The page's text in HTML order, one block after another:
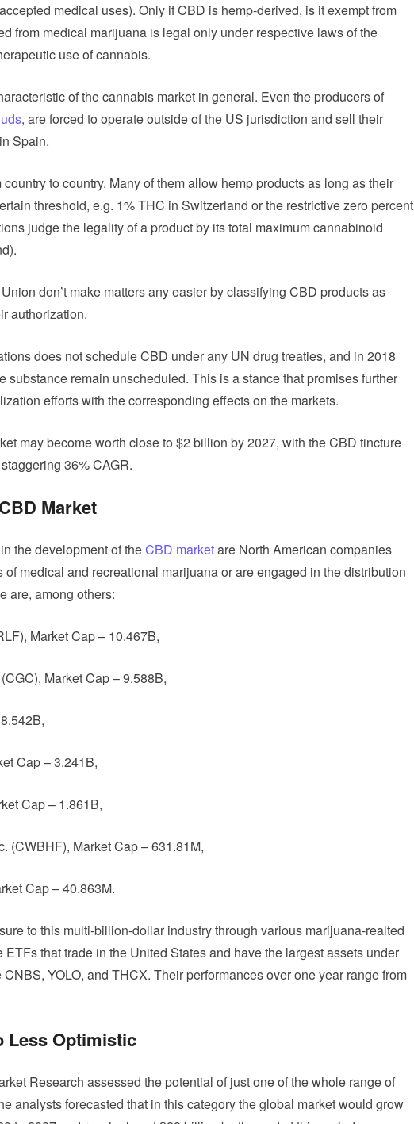
medical uses). Only if CBD is hemp-derived, is it exempt from
from medical marijuana is legal only under respective laws of the
use of cannabis.
of the cannabis market in general. Even the producers of
, are forced to operate outside of the US jurisdiction and sell their
Spain.
to country. Many of them allow hemp products as long as their
threshold, e.g. 1% THC in Switzerland or the restrictive zero percent
judge the legality of a product by its total maximum cannabinoid
don’t make matters any easier by classifying CBD products as
authorization.
does not schedule CBD under any UN drug treaties, and in 2018
substance remain unscheduled. This is a stance that promises further
efforts with the corresponding effects on the markets.
may become worth close to $2 billion by 2027, with the CBD tincture
36% CAGR.
Market
the development of theCBD marketare North American companies
medical and recreational marijuana or are engaged in the distribution
are, among others:
Market Cap – 10.467B,
Market Cap – 9.588B,
Cap – 3.241B,
Cap – 1.861B,
(CWBHF), Market Cap – 631.81M,
Cap – 40.863M.
to this multi-billion-dollar industry through various marijuana-realted
ETFs that trade in the United States and have the largest assets under
YOLO, and THCX. Their performances over one year range from
Less Optimistic
Research assessed the potential of just one of the whole range of
analysts forecasted that in this category the global market would grow